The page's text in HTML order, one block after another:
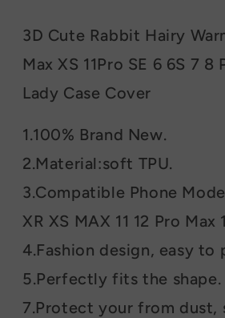
3D Cute Rabbit Hairy
Max XS 11Pro SE 6 6S 7
Lady Case Cover
1.100% Brand New.
2.Material:soft TPU.
3.Compatible Phone
XR XS MAX 11 12 Pro Max
4.Fashion design, easy
5.Perfectly fits the shape.
7.Protect your from dust,